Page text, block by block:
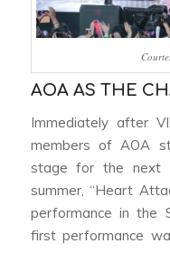
AOA AS THE
Immediately after
members of AOA
stage for the next
summer, “Heart
performance in the
first performance